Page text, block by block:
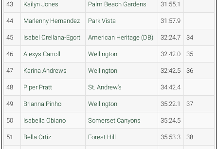
43 Kailyn Jones Palm Beach Gardens 31:55.1
44 Marlenny Hernandez Park Vista 31:57.9
45 Isabel Orellana-Egort American Heritage (DB) 32:24.7 34
46 Alexys Carroll Wellington 32:42.0 35
47 Karina Andrews Wellington 32:42.5 36
48 Piper Pratt St. Andrew's 34:42.4
49 Brianna Pinho Wellington 35:22.1 37
50 Isabella Obiano Somerset Canyons 35:24.5
51 Bella Ortiz Forest Hill 35:53.3 38